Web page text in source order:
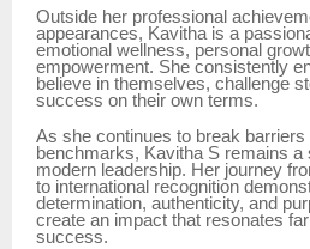
Outside her professional
appearances, Kavitha is a
emotional wellness, personal
empowerment. She consistently
believe in themselves, challenge
success on their own terms.
As she continues to break barriers
benchmarks, Kavitha S remains a
modern leadership. Her journey
to international recognition
determination, authenticity, and
create an impact that resonates
success.